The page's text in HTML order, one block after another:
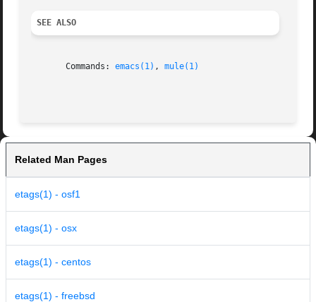
SEE ALSO
       Commands:
emacs(1) , mule(1)
Related Man Pages
etags(1) - osf1
etags(1) - osx
etags(1) - centos
etags(1) - freebsd